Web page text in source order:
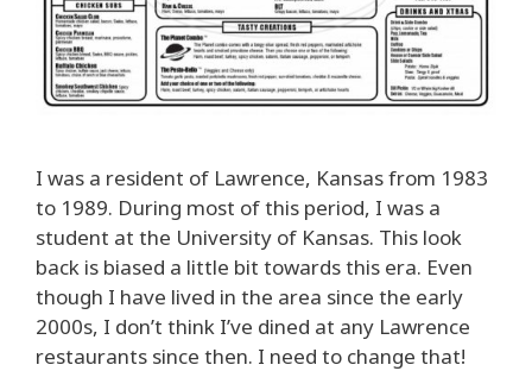
I was a resident of Lawrence, Kansas from 1983
to 1989. During most of this period, I was a
student at the University of Kansas. This look
back is biased a little bit towards this era. Even
though I have lived in the area since the early
2000s, I don’t think I’ve dined at any Lawrence
restaurants since then. I need to change that!